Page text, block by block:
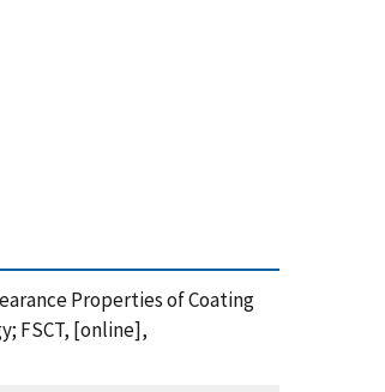
Properties of Coating
FSCT, [online],